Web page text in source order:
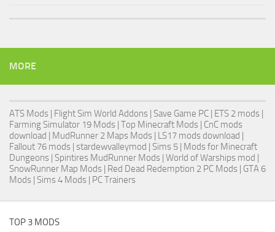
MORE
ATS Mods | Flight Sim World Addons | Save Game PC | ETS 2 mods |
Farming Simulator 19 Mods | Top Minecraft Mods | CnC mods
download | MudRunner 2 Maps Mods | LS17 mods download |
Fallout 76 mods | stardewvalleymod | Sims 5 | Mods for Minecraft
Dungeons | Spintires MudRunner Mods | World of Warships mod |
SnowRunner Map Mods | Red Dead Redemption 2 PC Mods | GTA 6
Mods | Sims 4 Mods | PC Trainers
TOP 3 MODS